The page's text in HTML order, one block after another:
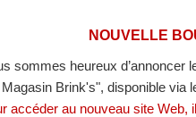
Featured Items
NOUVELLE
sommes heureux d’annoncer
Brink's", disponible via
accéder au nouveau site